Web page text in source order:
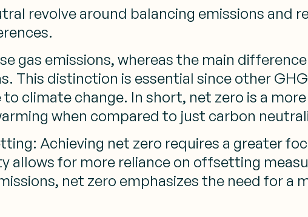
revolve around balancing emissions and
gas emissions, whereas the main
This distinction is essential since other
climate change. In short, net zero is a
when compared to just carbon
Achieving net zero requires a greater
allows for more reliance on offsetting
net zero emphasizes the need for a